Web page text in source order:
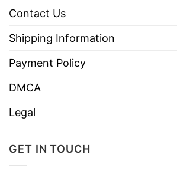
Contact Us
Shipping Information
Payment Policy
DMCA
Legal
GET IN TOUCH